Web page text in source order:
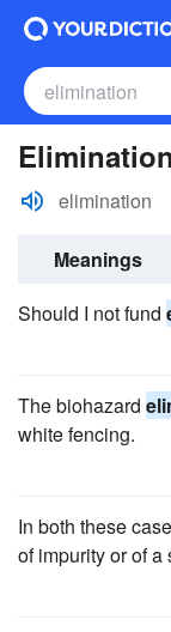
elimination
Meanings
Should I not fund
The biohazard
white fencing.
In both these
of impurity or of a